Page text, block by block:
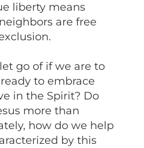
liberty means
are free
go of if we are to
to embrace
in the Spirit? Do
more than
how do we help
by this